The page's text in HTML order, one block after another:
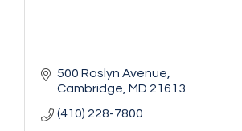
500 Roslyn Avenue
Cambridge MD 21613
(410) 228-7800